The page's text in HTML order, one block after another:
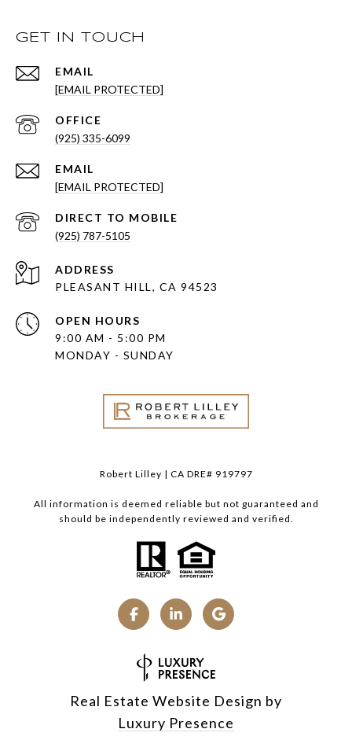
GET IN TOUCH
EMAIL
[EMAIL PROTECTED]
(925) 335-6099
EMAIL
[EMAIL PROTECTED]
(925) 787-5105
ADDRESS
PLEASANT HILL, CA 94523
OPEN HOURS
9:00 AM - 5:00 PM
MONDAY - SUNDAY
Robert Lilley | CA DRE# 919797
All information is deemed reliable but not guaranteed and
should be independently reviewed and verified.
Real Estate Website Design by
Luxury Presence